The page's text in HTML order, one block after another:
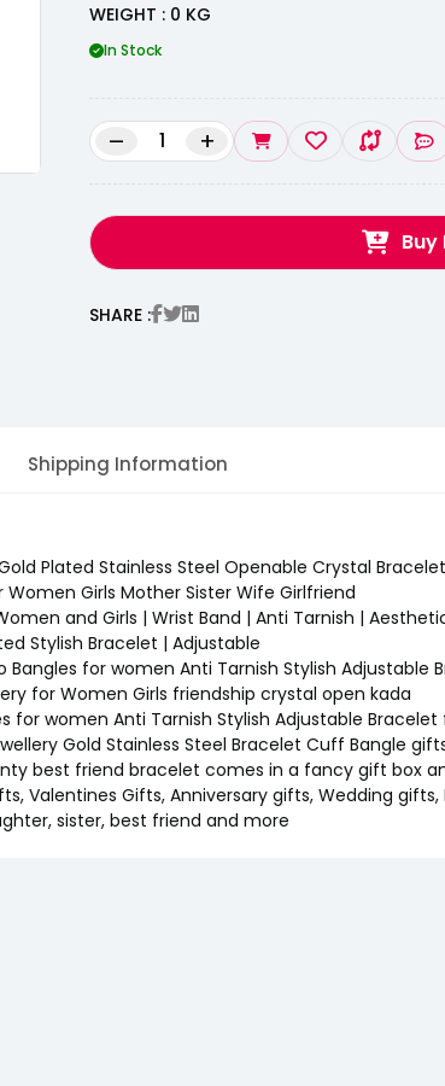
WEIGHT : 0 KG
In Stock
– +
Buy
SHARE :
Shipping Information
Plated Stainless Steel Openable Crystal
Girls Mother Sister Wife Girlfriend
and Girls | Wrist Band | Anti Tarnish |
Stylish Bracelet | Adjustable
for women Anti Tarnish Stylish Adjustable
for Women Girls friendship crystal open kada
for women Anti Tarnish Stylish Adjustable
Gold Stainless Steel Bracelet Cuff Bangle
best friend bracelet comes in a fancy gift box
Valentines Gifts, Anniversary gifts, Wedding
sister, best friend and more